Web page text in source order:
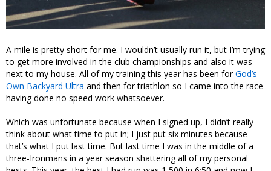
A mile is pretty short for me. I wouldn’t usually run it, but I’m trying
to get more involved in the club championships and also it was
next to my house. All of my training this year has been forGod’s
Own Backyard Ultra and then for triathlon so I came into the race
having done no speed work whatsoever.
Which was unfortunate because when I signed up, I didn’t really
think about what time to put in; I just put six minutes because
that’s what I put last time. But last time I was in the middle of a
three-Ironmans in a year season shattering all of my personal